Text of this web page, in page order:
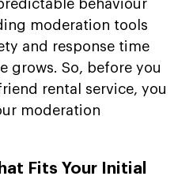
behaviour
moderation tools
and response time
grows. So, before you
rental service, you
moderation
Fits Your Initial